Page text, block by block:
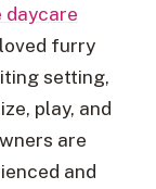
daycare
furry
setting,
play, and
are
and